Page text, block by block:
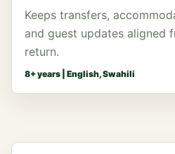
Keeps transfers,
and guest updates aligned
return.
8+ years | English, Swahili